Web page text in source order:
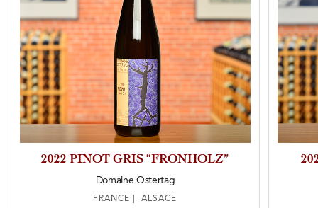
2022 PINOT GRIS “FRONHOLZ”
Domaine Ostertag
FRANCE | ALSACE